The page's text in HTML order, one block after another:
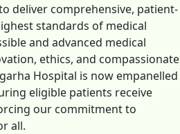
deliver comprehensive, patient-
standards of medical
and advanced medical
ethics, and compassionate
Hospital is now empanelled
eligible patients receive
our commitment to
all.